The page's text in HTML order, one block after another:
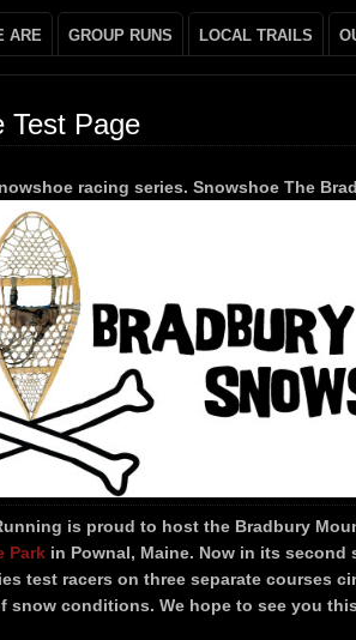
ARE GROUP RUNS LOCAL TRAILS
Test Page
racing series. Snowshoe The
is proud to host the Bradbury
Park in Pownal, Maine. Now in its
test racers on three separate courses
snow conditions. We hope to see you